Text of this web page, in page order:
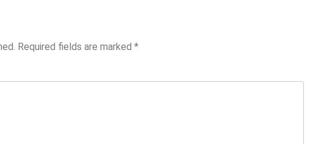
Required fields are marked *